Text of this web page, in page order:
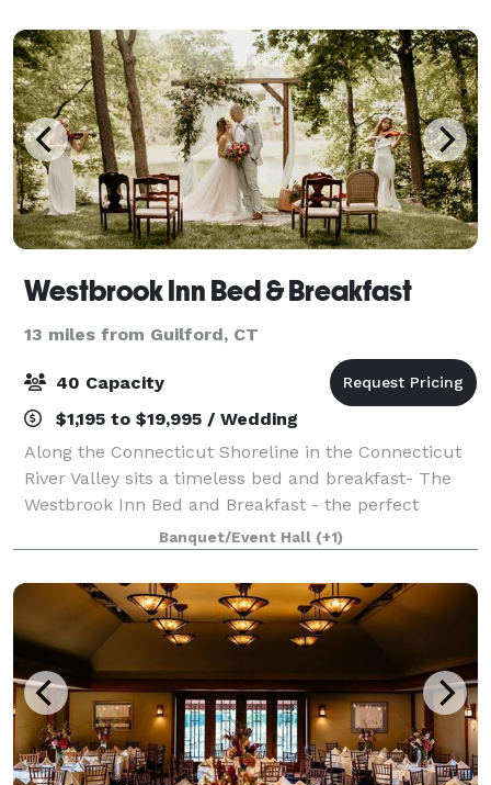
Westbrook Inn Bed & Breakfast
13 miles from Guilford, CT
40 Capacity
$1,195 to $19,995 / Wedding
Along the Connecticut Shoreline in the Connecticut
River Valley sits a timeless bed and breakfast- The
Westbrook Inn Bed and Breakfast - the perfect
destination for your next getaway! This lovely home
was built in 1876 and is an updated cl
Banquet/Event Hall (+1)